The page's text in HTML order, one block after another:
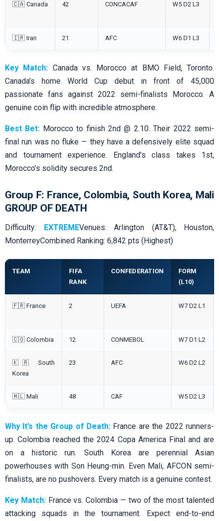
🇨🇦 Canada 42 CONCACAF W5 D2 L3
🇮🇷 Iran 21 AFC W6 D1 L3
Key Match: Canada vs. Morocco at BMO Field, Toronto.
Canada’s home World Cup debut in front of 45,000
passionate fans against 2022 semi-finalists Morocco. A
genuine coin flip with incredible atmosphere.
Best Bet: Morocco to finish 2nd @ 2.10. Their 2022 semi-
final run was no fluke — they have a defensively elite squad
and tournament experience. England’s class takes 1st,
Morocco’s solidity secures 2nd.
Group F: France, Colombia, South Korea, Mali
GROUP OF DEATH
Difficulty: EXTREMEVenues: Arlington (AT&T), Houston,
MonterreyCombined Ranking: 6,842 pts (Highest)
TEAM
FIFA
RANK
CONFEDERATION
FORM
(L10)
🇫🇷 France 2 UEFA W7 D2 L1
🇨🇴 Colombia 12 CONMEBOL W7 D1 L2
🇰🇷 South
Korea
23 AFC W6 D2 L2
🇲🇱 Mali 48 CAF W5 D2 L3
Why It’s the Group of Death: France are the 2022 runners-
up. Colombia reached the 2024 Copa America Final and are
on a historic run. South Korea are perennial Asian
powerhouses with Son Heung-min. Even Mali, AFCON semi-
finalists, are no pushovers. Every match is a genuine contest.
Key Match:France vs. Colombia — two of the most talented
attacking squads in the tournament. Expect end-to-end